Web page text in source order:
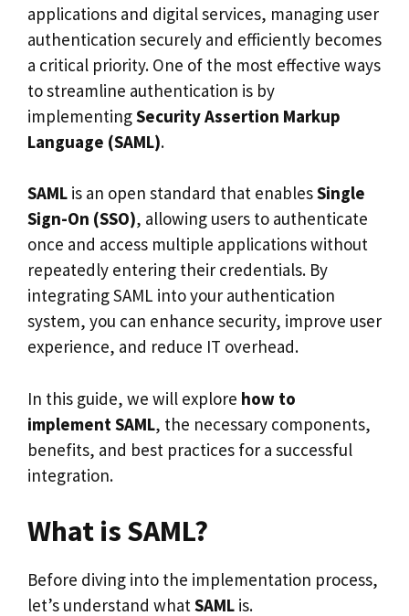
applications and digital services, managing user
authentication securely and efficiently becomes
a critical priority. One of the most effective ways
to streamline authentication is by
implementingSecurity Assertion Markup
Language (SAML).
SAML is an open standard that enablesSingle
Sign-On (SSO), allowing users to authenticate
once and access multiple applications without
repeatedly entering their credentials. By
integrating SAML into your authentication
system, you can enhance security, improve user
experience, and reduce IT overhead.
In this guide, we will explore how to
implement SAML, the necessary components,
benefits, and best practices for a successful
integration.
What is SAML?
Before diving into the implementation process,
let’s understand whatSAML is.